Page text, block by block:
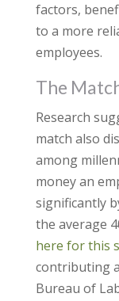
factors,
to a more
employees.
The
Research
match also
among
money an
significantly
the average
here for this
contributing
Bureau of